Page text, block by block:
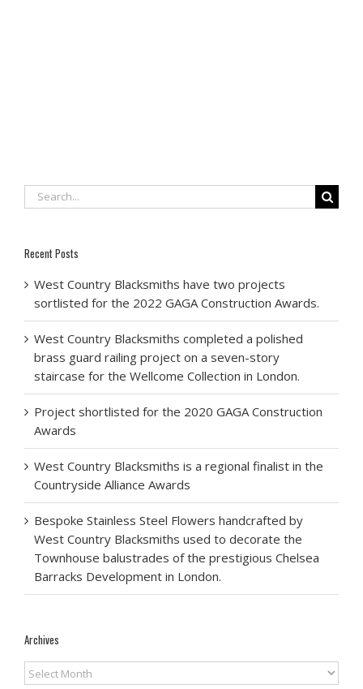
Search
for:
Recent Posts
West Country Blacksmiths have two projects
sortlisted for the 2022 GAGA Construction Awards.
West Country Blacksmiths completed a polished
brass guard railing project on a seven-story
staircase for the Wellcome Collection in London.
Project shortlisted for the 2020 GAGA Construction
Awards
West Country Blacksmiths is a regional finalist in the
Countryside Alliance Awards
Bespoke Stainless Steel Flowers handcrafted by
West Country Blacksmiths used to decorate the
Townhouse balustrades of the prestigious Chelsea
Barracks Development in London.
Archives
Archives